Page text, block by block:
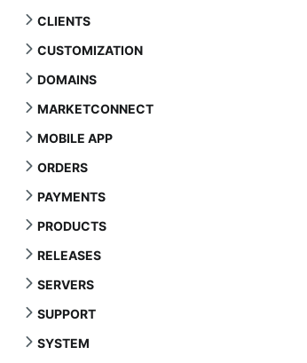
CLIENTS
CUSTOMIZATION
DOMAINS
MARKETCONNECT
MOBILE APP
ORDERS
PAYMENTS
PRODUCTS
RELEASES
SERVERS
SUPPORT
SYSTEM